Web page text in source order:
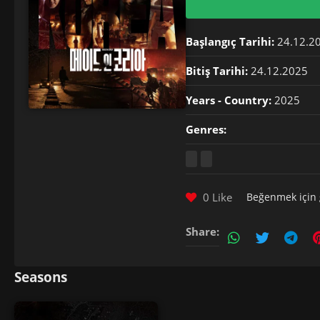
Başlangıç Tarihi:
Bitiş Tarihi: 24.12.2025
Years - Country: 2025
Genres:
0 Like Beğenmek için
Share:
Seasons